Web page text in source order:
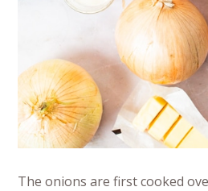
The onions are first cooked